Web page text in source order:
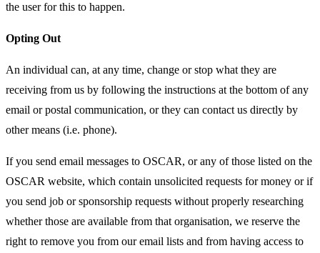
the user for this to happen.
Opting Out
An individual can, at any time, change or stop what they are
receiving from us by following the instructions at the bottom of any
email or postal communication, or they can contact us directly by
other means (i.e. phone).
If you send email messages to OSCAR, or any of those listed on the
OSCAR website, which contain unsolicited requests for money or if
you send job or sponsorship requests without properly researching
whether those are available from that organisation, we reserve the
right to remove you from our email lists and from having access to